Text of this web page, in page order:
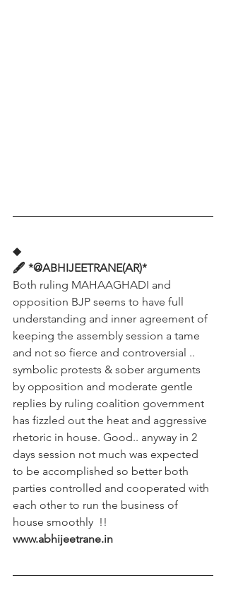
◆
🖋️ *@ABHIJEETRANE(AR)*
Both ruling MAHAAGHADI and
opposition BJP seems to have full
understanding and inner agreement of
keeping the assembly session a tame
and not so fierce and controversial ..
symbolic protests & sober arguments
by opposition and moderate gentle
replies by ruling coalition government
has fizzled out the heat and aggressive
rhetoric in house. Good.. anyway in 2
days session not much was expected
to be accomplished so better both
parties controlled and cooperated with
each other to run the business of
house smoothly  !!
www.abhijeetrane.in